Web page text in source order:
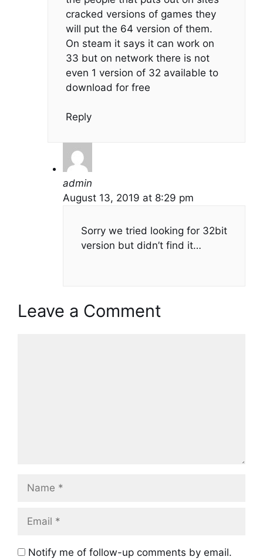
cracked versions of games they
will put the 64 version of them.
On steam it says it can work on
33 but on network there is not
even 1 version of 32 available to
download for free
Reply
admin
August 13, 2019 at 8:29 pm
Sorry we tried looking for 32bit
version but didn’t find it…
Leave a Comment
Name
Email
Notify me of follow-up comments by email.